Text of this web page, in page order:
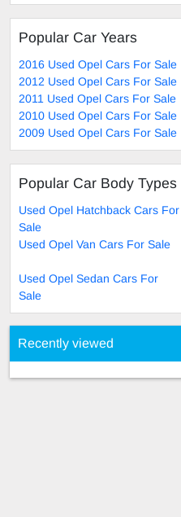
Popular Car Years
2016 Used Opel Cars For Sale
2012 Used Opel Cars For Sale
2011 Used Opel Cars For Sale
2010 Used Opel Cars For Sale
2009 Used Opel Cars For Sale
Popular Car Body Types
Used Opel Hatchback Cars For
Sale
Used Opel Van Cars For Sale
Used Opel Sedan Cars For
Sale
Recently viewed